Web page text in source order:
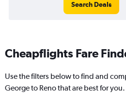
Search Deals
Cheapflights Fare
Use the filters below to find and
George to Reno that are best for you.